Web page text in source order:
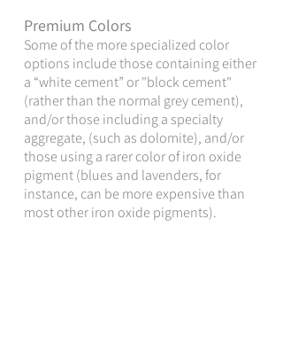
Premium Colors
Some of the more specialized color
options include those containing either
a “white cement” or "block cement"
(rather than the normal grey cement),
and/or those including a specialty
aggregate, (such as dolomite), and/or
those using a rarer color of iron oxide
pigment (blues and lavenders, for
instance, can be more expensive than
most other iron oxide pigments).